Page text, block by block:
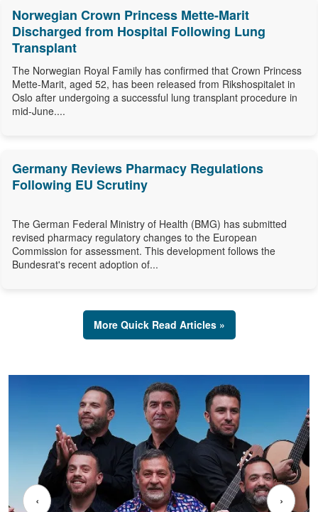
Norwegian Crown Princess Mette-Marit
Discharged from Hospital Following Lung
Transplant
The Norwegian Royal Family has confirmed that Crown Princess
Mette-Marit, aged 52, has been released from Rikshospitalet in
Oslo after undergoing a successful lung transplant procedure in
mid-June....
Germany Reviews Pharmacy Regulations
Following EU Scrutiny
The German Federal Ministry of Health (BMG) has submitted
revised pharmacy regulatory changes to the European
Commission for assessment. This development follows the
Bundesrat's recent adoption of...
More Quick Read Articles »
‹ ›